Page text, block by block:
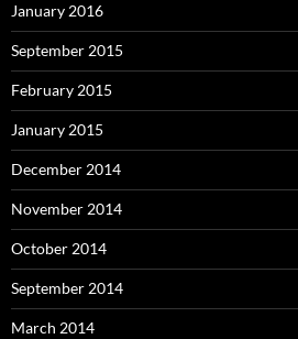
January 2016
September 2015
February 2015
January 2015
December 2014
November 2014
October 2014
September 2014
March 2014